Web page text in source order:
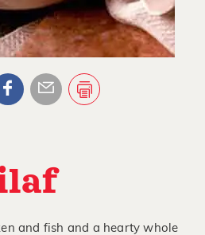
and fish and a hearty whole